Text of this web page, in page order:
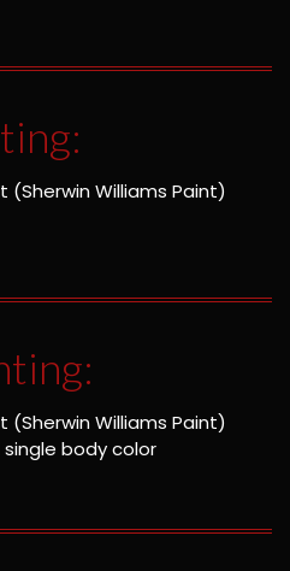
Williams Paint)
Williams Paint)
body color